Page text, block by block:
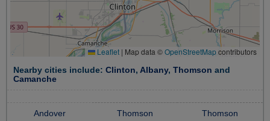
Leaflet | Map data ©OpenStreetMapcontributors
Nearby cities include: Clinton, Albany, Thomson and
Camanche
Andover Thomson Thomson